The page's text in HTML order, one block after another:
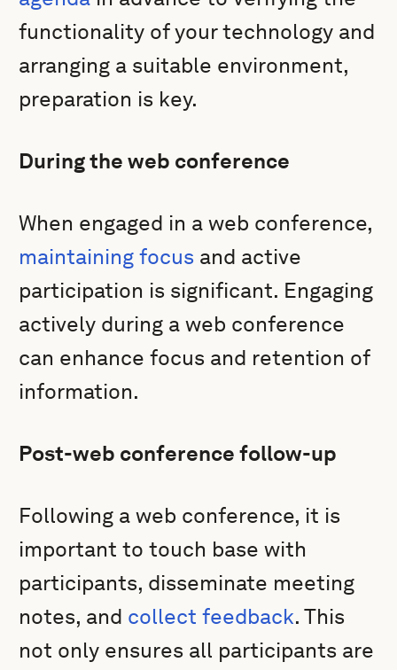
functionality of your technology and
arranging a suitable environment,
preparation is key.
During the web conference
When engaged in a web conference,
maintaining focus and active
participation is significant. Engaging
actively during a web conference
can enhance focus and retention of
information.
Post-web conference follow-up
Following a web conference, it is
important to touch base with
participants, disseminate meeting
notes, and collect feedback. This
not only ensures all participants are